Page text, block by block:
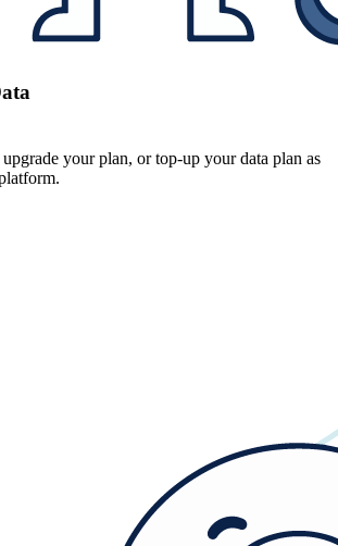
your plan, or top-up your data plan as